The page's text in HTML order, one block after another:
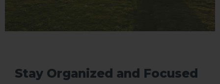
Stay Organized and Focused